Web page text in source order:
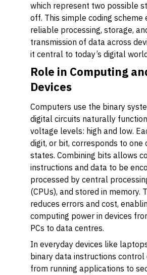
which represent two possible
off. This simple coding scheme
reliable processing, storage,
transmission of data across
it central to today’s digital
Role in Computing
Devices
Computers use the binary
digital circuits naturally
voltage levels: high and low.
digit, or bit, corresponds to one
states. Combining bits allows
instructions and data to be
processed by central
(CPUs), and stored in memory.
reduces errors and cost,
computing power in devices
PCs to data centres.
In everyday devices like
binary data instructions control
from running applications to